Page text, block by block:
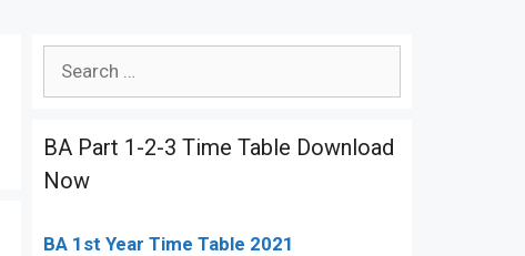
BA Part 1-2-3 Time Table Download
Now
BA 1st Year Time Table 2021